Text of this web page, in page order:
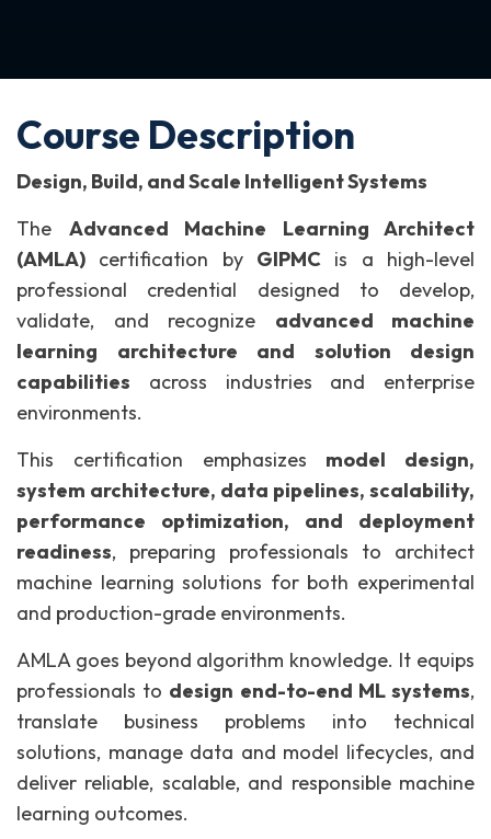
Course Description
Design, Build, and Scale Intelligent Systems
The Advanced Machine Learning Architect
(AMLA) certification by GIPMC is a high-level
professional credential designed to develop,
validate, and recognize advanced machine
learning architecture and solution design
capabilities across industries and enterprise
environments.
This certification emphasizes model design,
system architecture, data pipelines, scalability,
performance optimization, and deployment
readiness, preparing professionals to architect
machine learning solutions for both experimental
and production-grade environments.
AMLA goes beyond algorithm knowledge. It equips
professionals to design end-to-end ML systems,
translate business problems into technical
solutions, manage data and model lifecycles, and
deliver reliable, scalable, and responsible machine
learning outcomes.